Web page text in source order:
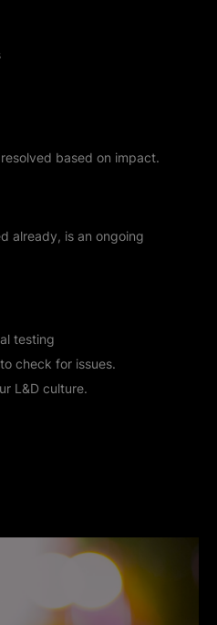
based on impact.
already, is an ongoing
testing
check for issues.
L&D culture.